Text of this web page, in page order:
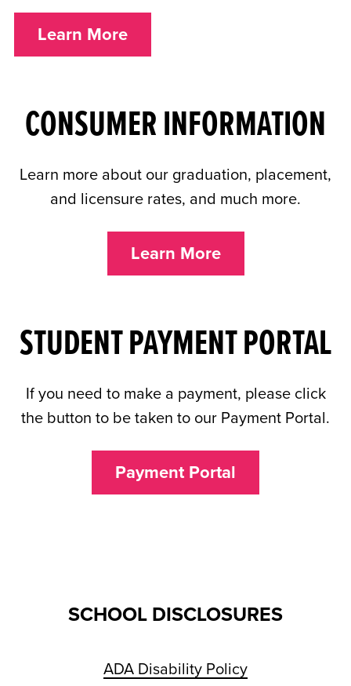
Learn More
CONSUMER INFORMATION
Learn more about our graduation, placement,
and licensure rates, and much more.
Learn More
STUDENT PAYMENT PORTAL
If you need to make a payment, please click
the button to be taken to our Payment Portal.
Payment Portal
SCHOOL DISCLOSURES
ADA Disability Policy